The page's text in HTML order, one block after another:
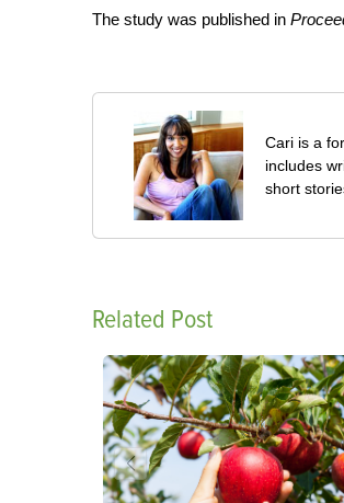
The study was published in
Cari is a
includes
short
Related Post